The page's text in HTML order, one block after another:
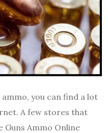
you can find a lot
A few stores that
Guns Ammo Online